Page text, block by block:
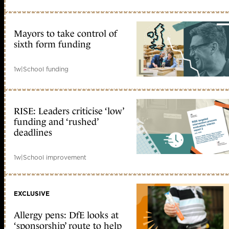
Mayors to take control of
sixth form funding
1w|School funding
RISE: Leaders criticise ‘low’
funding and ‘rushed’
deadlines
1w|School improvement
EXCLUSIVE
Allergy pens: DfE looks at
‘sponsorship’ route to help